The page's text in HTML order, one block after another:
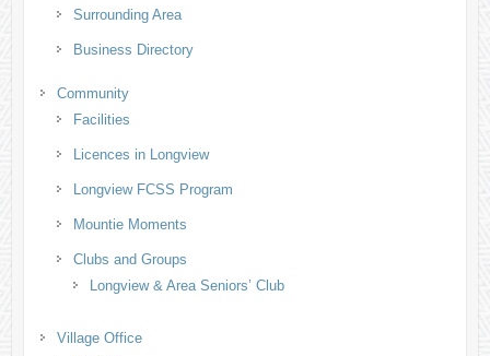
Surrounding Area
Business Directory
Community
Facilities
Licences in Longview
Longview FCSS Program
Mountie Moments
Clubs and Groups
Longview & Area Seniors’ Club
Village Office